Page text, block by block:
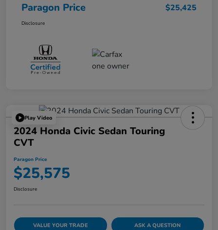
Paragon Price $25,425
Disclosure
Play Video
2024 Honda Civic Sedan Touring
CVT
Paragon Price
$25,575
Disclosure
VALUE YOUR TRADE ASK A QUESTION